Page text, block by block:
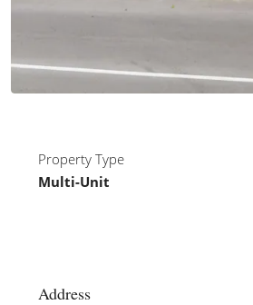
Property Type
Multi-Unit
Address